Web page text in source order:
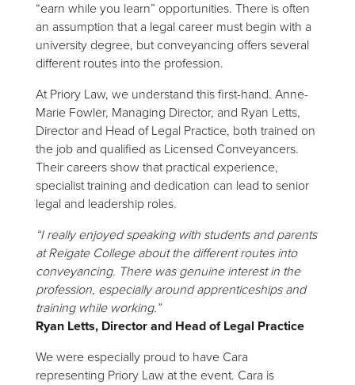
“earn while you learn” opportunities. There is often
an assumption that a legal career must begin with a
university degree, but conveyancing offers several
different routes into the profession.
At Priory Law, we understand this first-hand. Anne-
Marie Fowler, Managing Director, and Ryan Letts,
Director and Head of Legal Practice, both trained on
the job and qualified as Licensed Conveyancers.
Their careers show that practical experience,
specialist training and dedication can lead to senior
legal and leadership roles.
“I really enjoyed speaking with students and parents
at Reigate College about the different routes into
conveyancing. There was genuine interest in the
profession, especially around apprenticeships and
training while working.”
Ryan Letts, Director and Head of Legal Practice
We were especially proud to have Cara
representing Priory Law at the event. Cara is